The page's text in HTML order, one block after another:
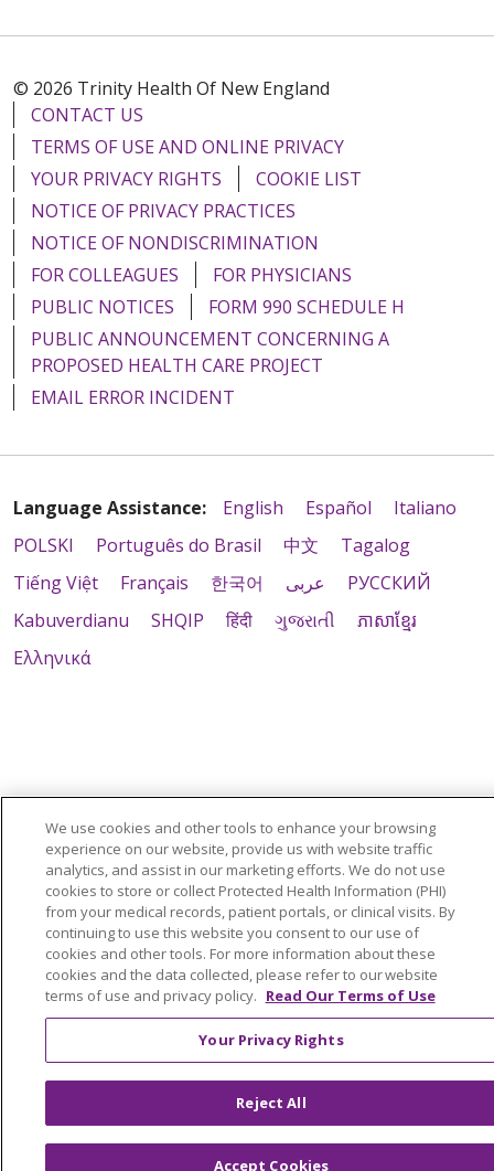
© 2026 Trinity Health Of New England
CONTACT US
TERMS OF USE AND ONLINE PRIVACY
YOUR PRIVACY RIGHTS
COOKIE LIST
NOTICE OF PRIVACY PRACTICES
NOTICE OF NONDISCRIMINATION
FOR COLLEAGUES
FOR PHYSICIANS
PUBLIC NOTICES
FORM 990 SCHEDULE H
PUBLIC ANNOUNCEMENT CONCERNING A
PROPOSED HEALTH CARE PROJECT
EMAIL ERROR INCIDENT
Language Assistance: English Español
Italiano
POLSKI
Português do Brasil 中文
Tagalog
Tiếng Việt
Français 한국어 عربى
РУССКИЙ
Kabuverdianu
SHQIP हिंदी ગુજરાતી
ភាសាខ្មែរ
Ελληνικά
We use cookies and other tools to enhance your browsing
experience on our website, provide us with website traffic
analytics, and assist in our marketing efforts. We do not use
cookies to store or collect Protected Health Information (PHI)
from your medical records, patient portals, or clinical visits. By
continuing to use this website you consent to our use of
cookies and other tools. For more information about these
cookies and the data collected, please refer to our website
terms of use and privacy policy. Read Our Terms of Use
Your Privacy Rights
Reject All
Accept Cookies